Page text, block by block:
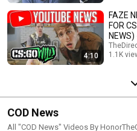
4:10
FAZE
FOR
1.1K
COD News
All "COD News" Videos By